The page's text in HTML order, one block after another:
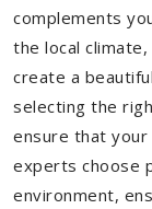
complements
the local
create a
selecting the
ensure that your
experts choose
environment,